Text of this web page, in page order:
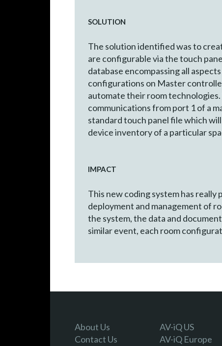
SOLUTION
The solution identified was to
are configurable via the touch
database encompassing all
configurations on Master
automate their room
communications from port 1 of a
standard touch panel file which
device inventory of a particular
IMPACT
This new coding system has
deployment and management of
the system, the data and
similar event, each room
About Us
Contact Us
AV-iQ US
AV-iQ Europe